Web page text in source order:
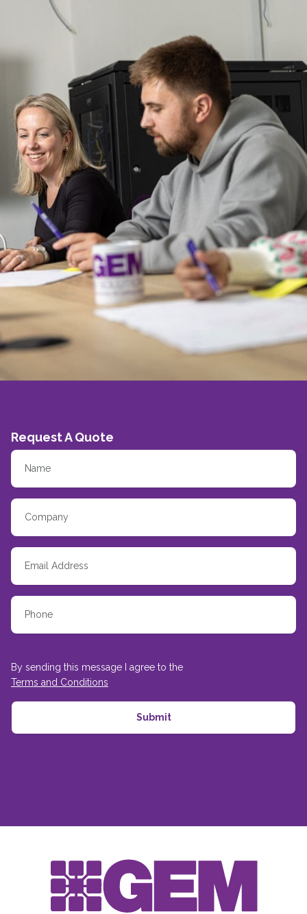
Request A Quote
By sending this message I agree to the
Terms and Conditions